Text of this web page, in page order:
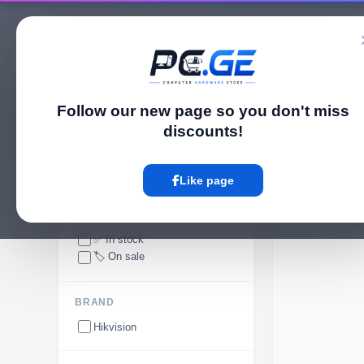
Follow our new page so you don't miss
discounts!
Like page
Catalog
pc.ge /Video Intercoms
Video Intercoms
✅ In stock
🏷️ On sale
BRAND
Hikvision